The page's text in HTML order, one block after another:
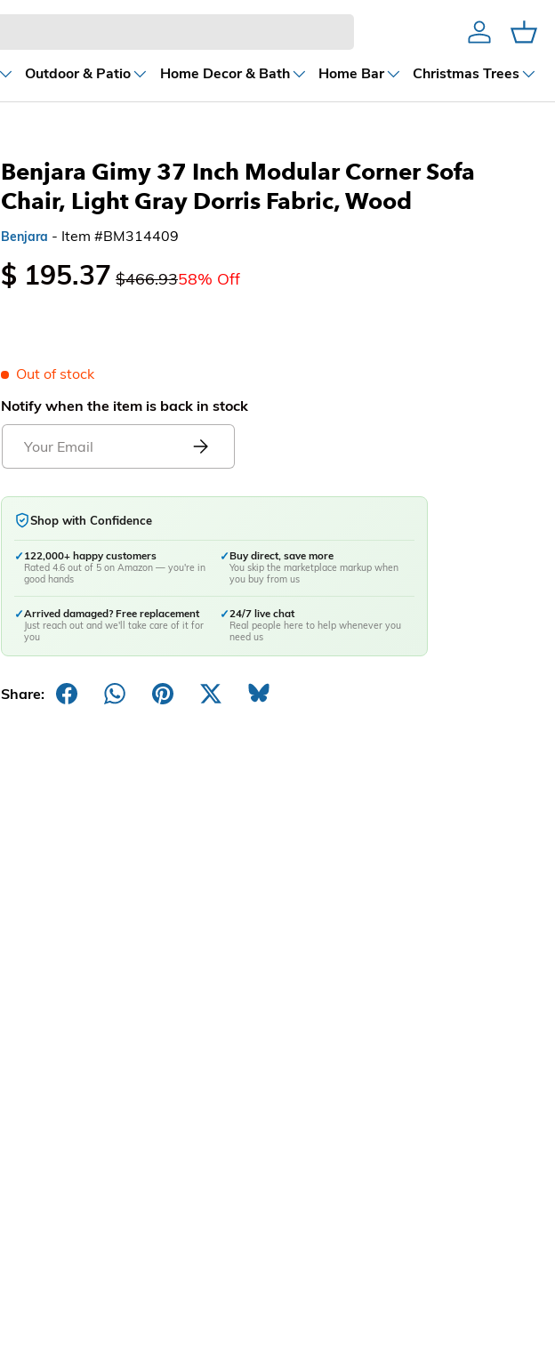
AccountCart
Outdoor & Patio Home Decor & Bath Home Bar Christmas Trees
Benjara Gimy 37 Inch Modular Corner Sofa
Chair, Light Gray Dorris Fabric, Wood
Benjara - Item #BM314409
$ 195.37 $466.9358% Off
Out of stock
Notify when the item is back in stock
Shop with Confidence
✓ 122,000+ happy customers
Rated 4.6 out of 5 on Amazon — you're in
good hands
✓Buy direct, save more
You skip the marketplace markup when
you buy from us
✓Arrived damaged? Free replacement
Just reach out and we'll take care of it for
you
✓24/7 live chat
Real people here to help whenever you
need us
Share: